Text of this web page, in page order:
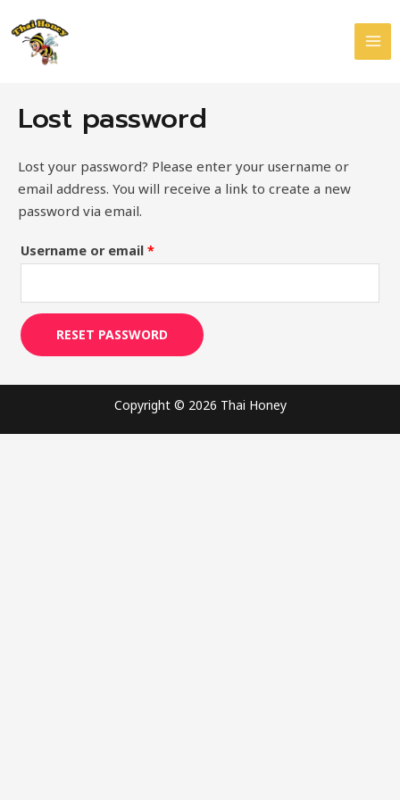
to
content
Lost password
Lost your password? Please enter your username or
email address. You will receive a link to create a new
password via email.
Username or email *
RESET PASSWORD
Copyright © 2026 Thai Honey